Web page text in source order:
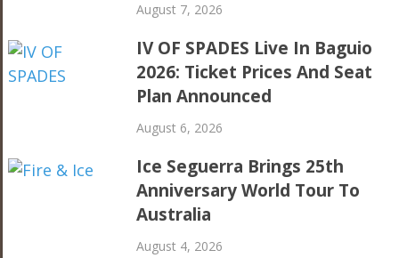
August 7, 2026
IV OF SPADES Live In Baguio
2026: Ticket Prices And Seat
Plan Announced
August 6, 2026
Ice Seguerra Brings 25th
Anniversary World Tour To
Australia
August 4, 2026